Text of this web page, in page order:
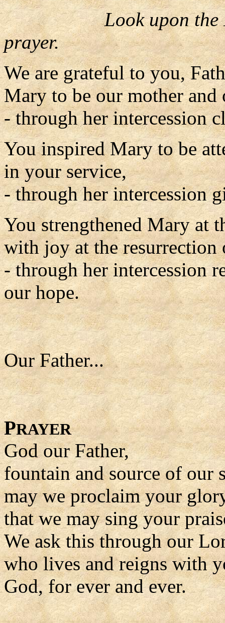
Look upon
prayer.
We are grateful to you,
Mary to be our mother and
- through her intercession
You inspired Mary to be
in your service,
- through her intercession
You strengthened Mary at
with joy at the resurrection
- through her intercession
our hope.
Our Father...
PRAYER
God our Father,
fountain and source of our
may we proclaim your
that we may sing your
We ask this through our
who lives and reigns with
God, for ever and ever.